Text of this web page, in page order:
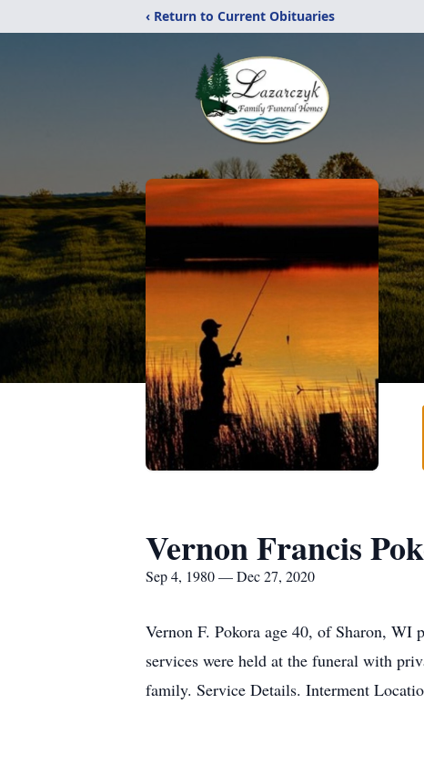
‹ Return to Current Obituaries
Vernon Francis
Sep 4, 1980 — Dec 27, 2020
Vernon F. Pokora age 40, of Sharon, WI
services were held at the funeral with
family. Service Details. Interment